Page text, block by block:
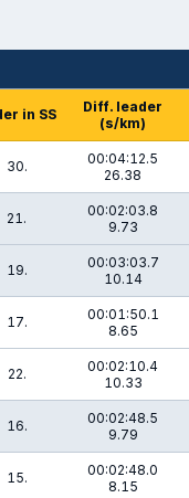
in SS
Diff. leader
(s/km)
30.
00:04:12.5
26.38
21.
00:02:03.8
9.73
19.
00:03:03.7
10.14
17.
00:01:50.1
8.65
22.
00:02:10.4
10.33
16.
00:02:48.5
9.79
15.
00:02:48.0
8.15